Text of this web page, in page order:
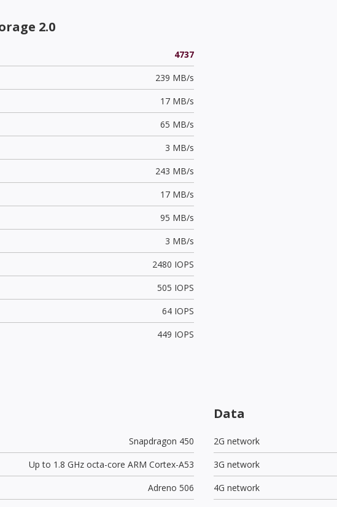
2.0
4737
239 MB/s
17 MB/s
65 MB/s
3 MB/s
243 MB/s
17 MB/s
95 MB/s
3 MB/s
2480 IOPS
505 IOPS
64 IOPS
449 IOPS
Snapdragon 450
Up to 1.8 GHz octa-core ARM Cortex-A53
Adreno 506
Data
2G network
3G network
4G network